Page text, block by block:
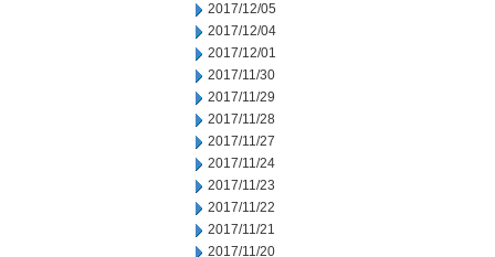
2017/12/05
2017/12/04
2017/12/01
2017/11/30
2017/11/29
2017/11/28
2017/11/27
2017/11/24
2017/11/23
2017/11/22
2017/11/21
2017/11/20